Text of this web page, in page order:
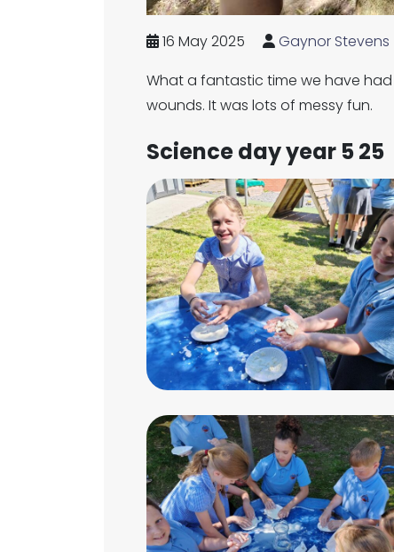
16 May 2025
Gaynor Stevens
What a fantastic time we have
wounds. It was lots of messy fun.
Science day year 5 25